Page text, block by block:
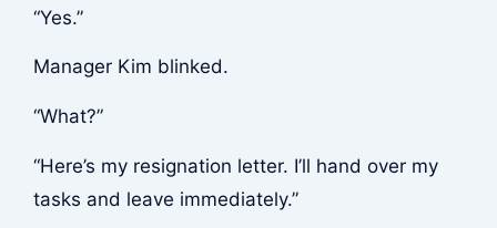
“Yes.”
Manager Kim blinked.
“What?”
“Here’s my resignation letter. I’ll hand over my
tasks and leave immediately.”